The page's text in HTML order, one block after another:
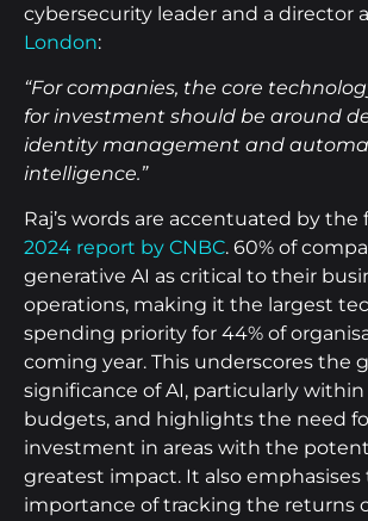
cybersecurity leader and a director
London:
“For companies, the core
for investment should be around
identity management and
intelligence.”
Raj’s words are accentuated by
2024 report by CNBC. 60% of
generative AI as critical to their
operations, making it the largest
spending priority for 44% of
coming year. This underscores the
significance of AI, particularly
budgets, and highlights the need
investment in areas with the
greatest impact. It also emphasises
importance of tracking the returns